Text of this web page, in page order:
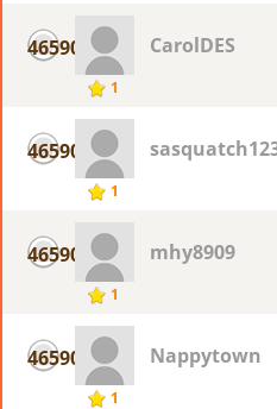
46590
1
CarolDES
46590
1
46590
1
mhy8909
46590
1
Nappytown